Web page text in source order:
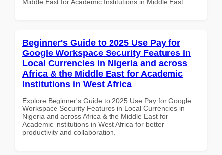
Middle East for Academic Institutions in Middle East
Beginner's Guide to 2025 Use Pay for
Google Workspace Security Features in
Local Currencies in Nigeria and across
Africa & the Middle East for Academic
Institutions in West Africa
Explore Beginner's Guide to 2025 Use Pay for Google
Workspace Security Features in Local Currencies in
Nigeria and across Africa & the Middle East for
Academic Institutions in West Africa for better
productivity and collaboration.